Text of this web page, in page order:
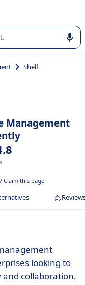
of enterprise
Shelf
Management
Claim this page
looking to
collaboration.